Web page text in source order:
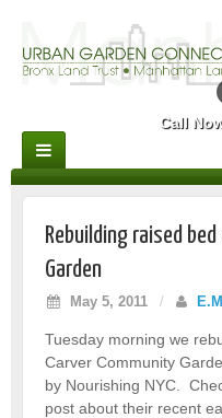
Call
Rebuilding raised
Garden
May 5, 2011 /
Tuesday morning we
Carver Community
by Nourishing NYC.
post about their recent